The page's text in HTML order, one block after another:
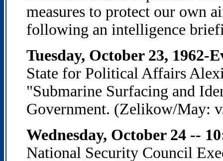
measures to protect our own
following an intelligence
Tuesday, October 23, 1962-
State for Political Affairs
"Submarine Surfacing and
Government. (Zelikow/May:
Wednesday, October 24 --
National Security Council